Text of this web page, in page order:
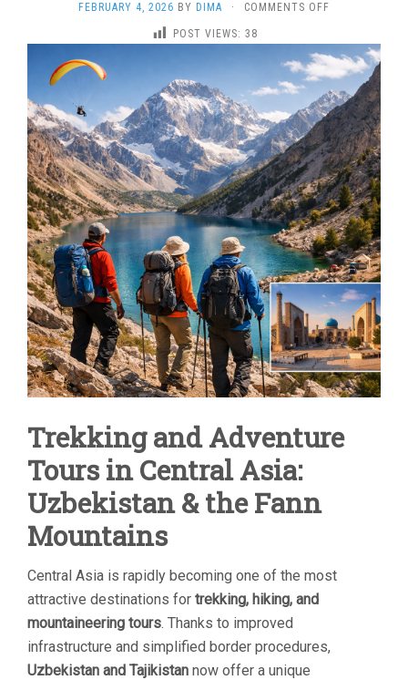
FEBRUARY 4, 2026 BY DIMA · COMMENTS OFF
&
ADVENTURE
TOURS
IN
CENTRAL
ASIA
|
UZBEKISTAN
&
FANN
MOUNTAINS
POST VIEWS: 38
Trekking and Adventure
Tours in Central Asia:
Uzbekistan & the Fann
Mountains
Central Asia is rapidly becoming one of the most
attractive destinations for trekking, hiking, and
mountaineering tours. Thanks to improved
infrastructure and simplified border procedures,
Uzbekistan and Tajikistan now offer a unique